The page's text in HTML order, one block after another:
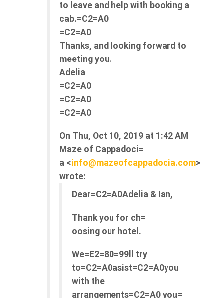
to leave and help with booking a
cab.=C2=A0
=C2=A0
Thanks, and looking forward to
meeting you.
Adelia
=C2=A0
=C2=A0
=C2=A0
On Thu, Oct 10, 2019 at 1:42 AM
Maze of Cappadoci=
a <info@mazeofcappadocia.com>
wrote:
Dear=C2=A0Adelia & Ian,
Thank you for ch=
oosing our hotel.
We=E2=80=99ll try
to=C2=A0asist=C2=A0you
with the
arrangements=C2=A0 you=